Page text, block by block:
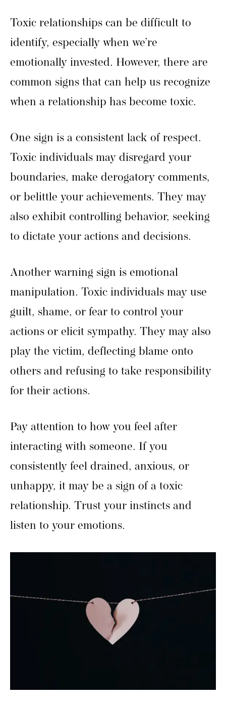
Toxic relationships can be difficult to
identify, especially when we’re
emotionally invested. However, there are
common signs that can help us recognize
when a relationship has become toxic.
One sign is a consistent lack of respect.
Toxic individuals may disregard your
boundaries, make derogatory comments,
or belittle your achievements. They may
also exhibit controlling behavior, seeking
to dictate your actions and decisions.
Another warning sign is emotional
manipulation. Toxic individuals may use
guilt, shame, or fear to control your
actions or elicit sympathy. They may also
play the victim, deflecting blame onto
others and refusing to take responsibility
for their actions.
Pay attention to how you feel after
interacting with someone. If you
consistently feel drained, anxious, or
unhappy, it may be a sign of a toxic
relationship. Trust your instincts and
listen to your emotions.